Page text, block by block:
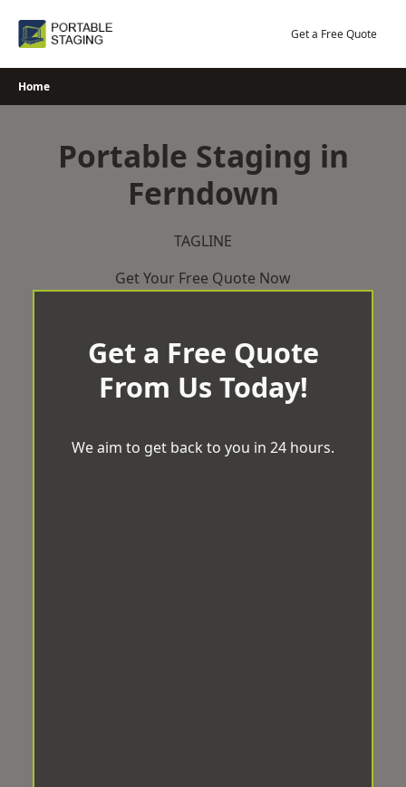
Get a Free Quote
Home
Portable Staging in
Ferndown
TAGLINE
Get Your Free Quote Now
Get a Free Quote
From Us Today!
We aim to get back to you in 24 hours.